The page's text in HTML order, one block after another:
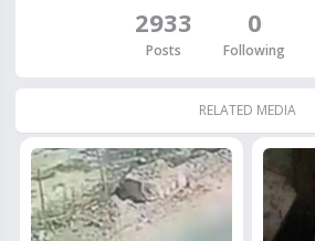
2933
Posts
0
Following
RELATED MEDIA